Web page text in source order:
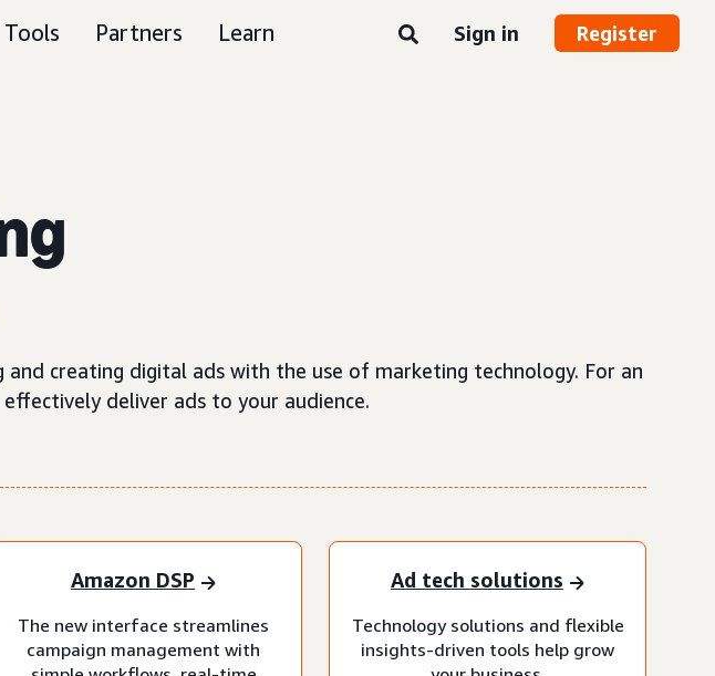
Tools Partners Learn Sign in Register
creating digital ads with the use of marketing technology. For an
deliver ads to your audience.
Amazon DSP
The new interface streamlines
campaign management with
Ad tech solutions
Technology solutions and flexible
insights-driven tools help grow